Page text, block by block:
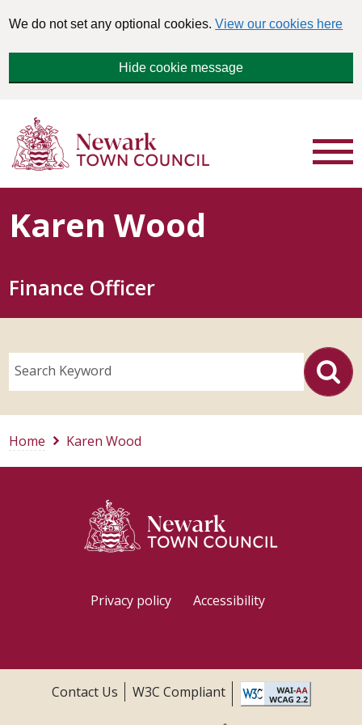
We do not set any optional cookies.View our cookies here
Hide cookie message
Karen Wood
Finance Officer
Search Keyword
Home
Karen Wood
Privacy policy Accessibility
Contact Us W3C Compliant